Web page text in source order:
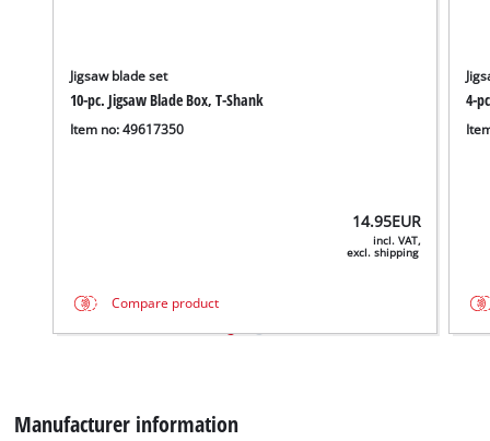
Jigsaw blade set
10-pc. Jigsaw Blade Box, T-Shank
Item no: 49617350
14.95EUR
incl. VAT,
excl. shipping
Compare product
4-
Manufacturer information